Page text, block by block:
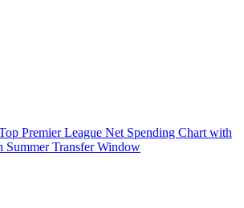
Premier League Net Spending Chart with
Summer Transfer Window